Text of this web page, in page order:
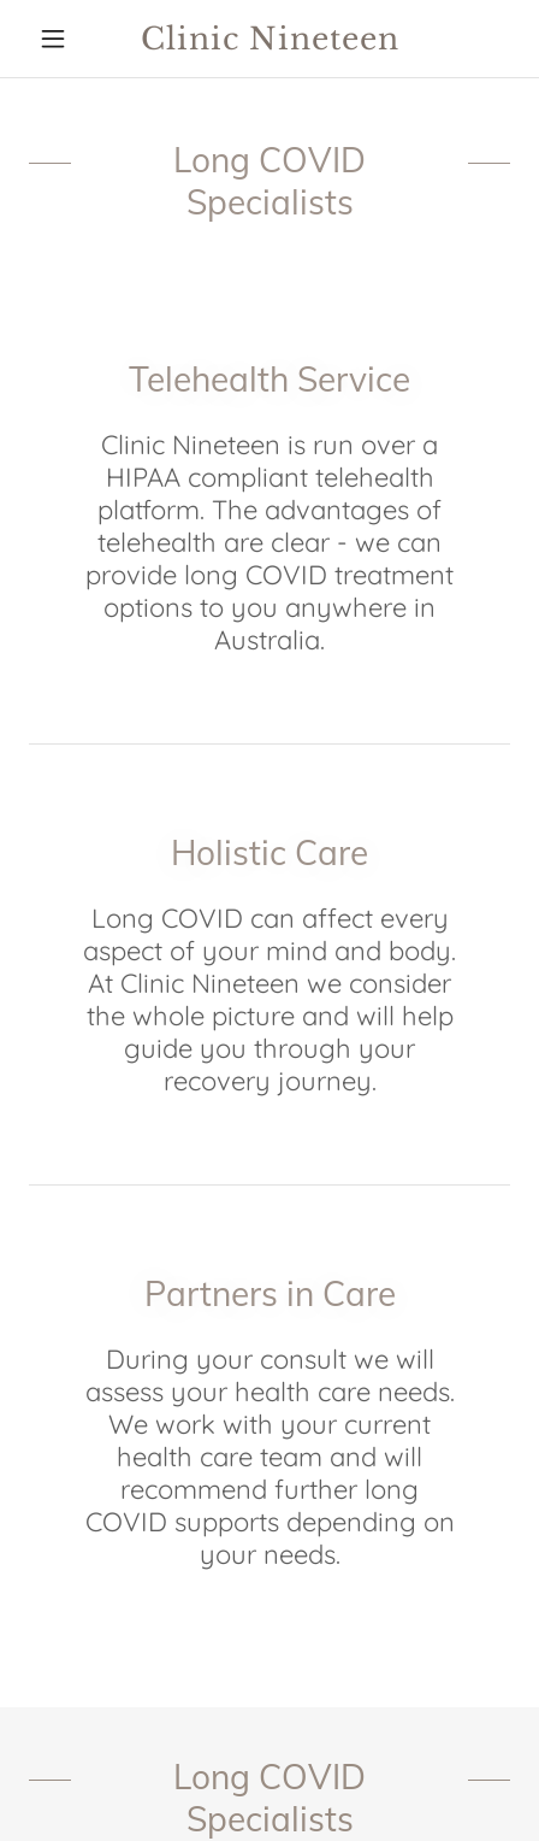
Clinic Nineteen
Long COVID
Specialists
Telehealth Service
Clinic Nineteen is run over a
HIPAA compliant telehealth
platform. The advantages of
telehealth are clear - we can
provide long COVID treatment
options to you anywhere in
Australia.
Holistic Care
Long COVID can affect every
aspect of your mind and body.
At Clinic Nineteen we consider
the whole picture and will help
guide you through your
recovery journey.
Partners in Care
During your consult we will
assess your health care needs.
We work with your current
health care team and will
recommend further long
COVID supports depending on
your needs.
Long COVID
Specialists